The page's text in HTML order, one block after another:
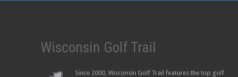
Wisconsin Golf Trail
Since 2000, Wisconsin Golf Trail features the top golf